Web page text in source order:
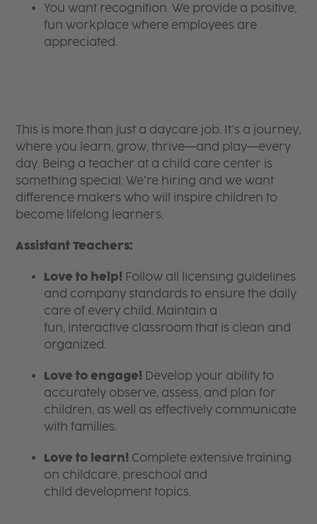
You want recognition. We provide a positive,
fun workplace where employees are
appreciated.
This is more than just a daycare job. It’s a journey,
where you learn, grow, thrive—and play—every
day. Being a teacher at a child care center is
something special. We’re hiring and we want
difference makers who will inspire children to
become lifelong learners.
Assistant Teachers:
Love to help! Follow all licensing guidelines
and company standards to ensure the daily
care of every child. Maintain a
fun, interactive classroom that is clean and
organized.
Love to engage! Develop your ability to
accurately observe, assess, and plan for
children, as well as effectively communicate
with families.
Love to learn! Complete extensive training
on childcare, preschool and
child development topics.